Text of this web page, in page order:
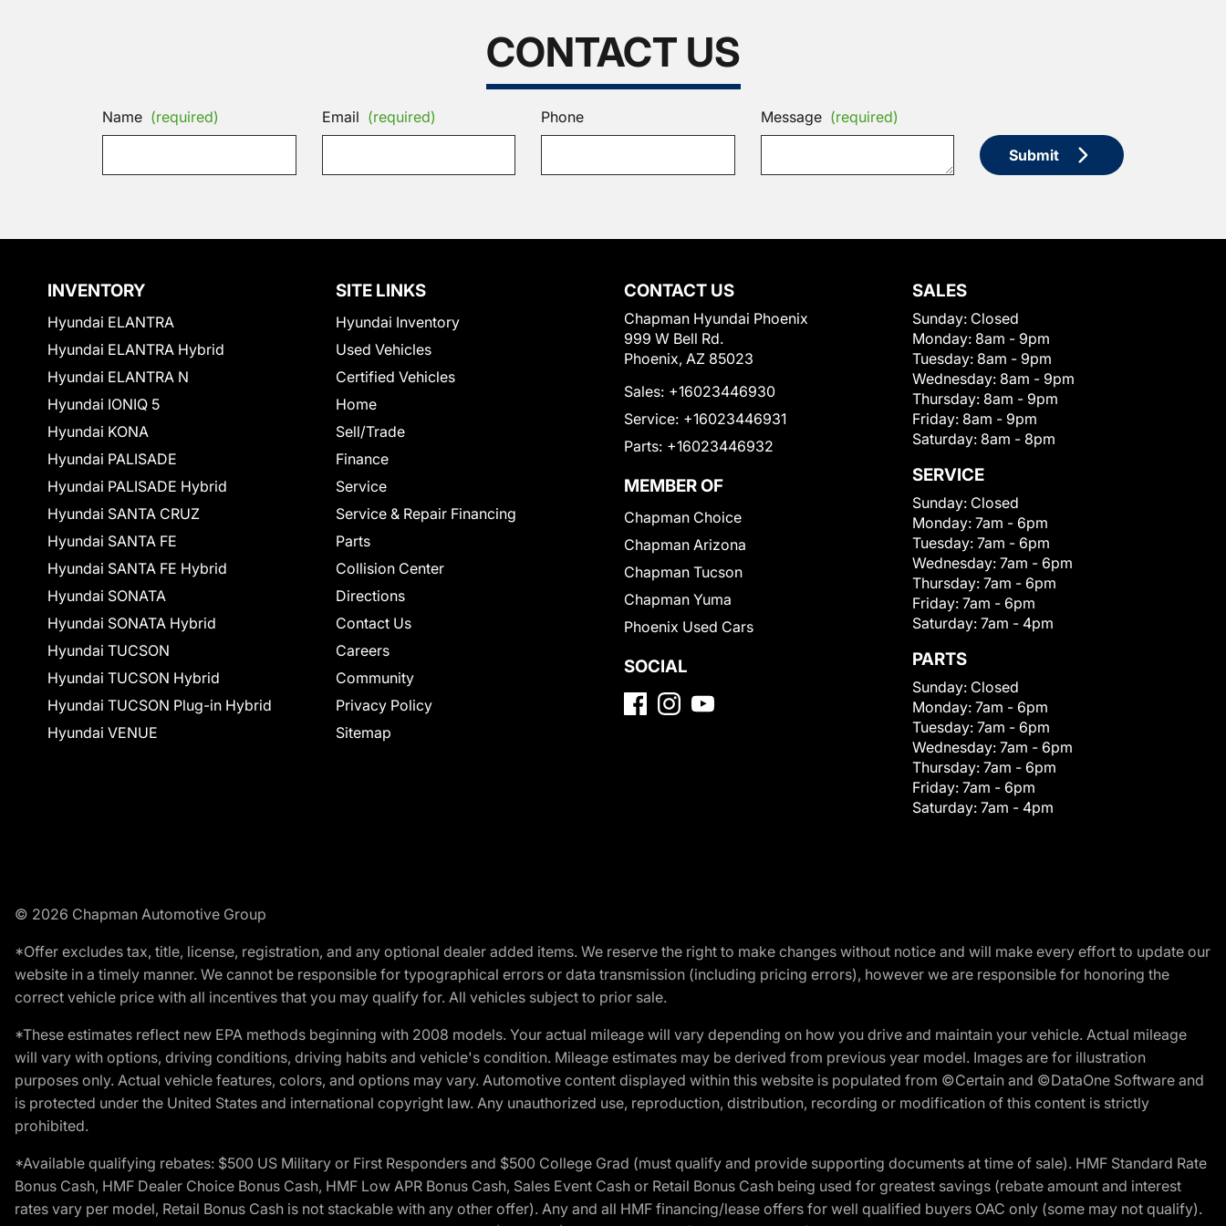
CONTACT US
Name (required) Email (required) Phone Message (required)
Submit
INVENTORY
Hyundai ELANTRA
Hyundai ELANTRA Hybrid
Hyundai ELANTRA N
Hyundai IONIQ 5
Hyundai KONA
Hyundai PALISADE
Hyundai PALISADE Hybrid
Hyundai SANTA CRUZ
Hyundai SANTA FE
Hyundai SANTA FE Hybrid
Hyundai SONATA
Hyundai SONATA Hybrid
Hyundai TUCSON
Hyundai TUCSON Hybrid
Hyundai TUCSON Plug-in Hybrid
Hyundai VENUE
SITE LINKS
Hyundai Inventory
Used Vehicles
Certified Vehicles
Home
Sell/Trade
Finance
Service
Service & Repair Financing
Parts
Collision Center
Directions
Contact Us
Careers
Community
Privacy Policy
Sitemap
CONTACT US
Chapman Hyundai Phoenix
999 W Bell Rd.
Phoenix, AZ 85023
Sales: +16023446930
Service: +16023446931
Parts: +16023446932
MEMBER OF
Chapman Choice
Chapman Arizona
Chapman Tucson
Chapman Yuma
Phoenix Used Cars
SOCIAL
SALES
Sunday: Closed
Monday: 8am - 9pm
Tuesday: 8am - 9pm
Wednesday: 8am - 9pm
Thursday: 8am - 9pm
Friday: 8am - 9pm
Saturday: 8am - 8pm
SERVICE
Sunday: Closed
Monday: 7am - 6pm
Tuesday: 7am - 6pm
Wednesday: 7am - 6pm
Thursday: 7am - 6pm
Friday: 7am - 6pm
Saturday: 7am - 4pm
PARTS
Sunday: Closed
Monday: 7am - 6pm
Tuesday: 7am - 6pm
Wednesday: 7am - 6pm
Thursday: 7am - 6pm
Friday: 7am - 6pm
Saturday: 7am - 4pm
© 2026 Chapman Automotive Group
*Offer excludes tax, title, license, registration, and any optional dealer added items. We reserve the right to make changes without notice and will make every effort to update our
website in a timely manner. We cannot be responsible for typographical errors or data transmission (including pricing errors), however we are responsible for honoring the
correct vehicle price with all incentives that you may qualify for. All vehicles subject to prior sale.
*These estimates reflect new EPA methods beginning with 2008 models. Your actual mileage will vary depending on how you drive and maintain your vehicle. Actual mileage
will vary with options, driving conditions, driving habits and vehicle's condition. Mileage estimates may be derived from previous year model. Images are for illustration
purposes only. Actual vehicle features, colors, and options may vary. Automotive content displayed within this website is populated from ©Certain and ©DataOne Software and
is protected under the United States and international copyright law. Any unauthorized use, reproduction, distribution, recording or modification of this content is strictly
prohibited.
*Available qualifying rebates: $500 US Military or First Responders and $500 College Grad (must qualify and provide supporting documents at time of sale). HMF Standard Rate
Bonus Cash, HMF Dealer Choice Bonus Cash, HMF Low APR Bonus Cash, Sales Event Cash or Retail Bonus Cash being used for greatest savings (rebate amount and interest
rates vary per model, Retail Bonus Cash is not stackable with any other offer). Any and all HMF financing/lease offers for well qualified buyers OAC only (some may not qualify).